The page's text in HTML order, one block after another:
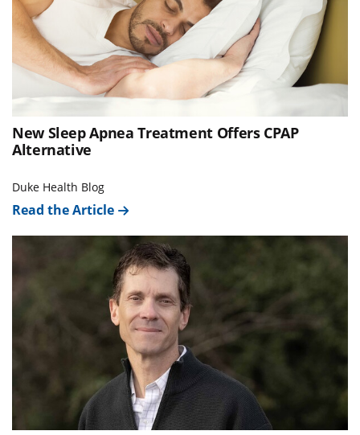
New Sleep Apnea Treatment Offers CPAP
Alternative
Duke Health Blog
Read the Article